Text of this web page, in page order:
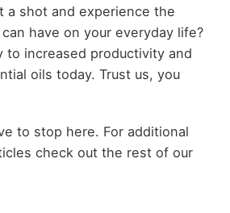
a shot and experience the
have on your everyday life?
to increased productivity and
oils today. Trust us, you
to stop here. For additional
check out the rest of our